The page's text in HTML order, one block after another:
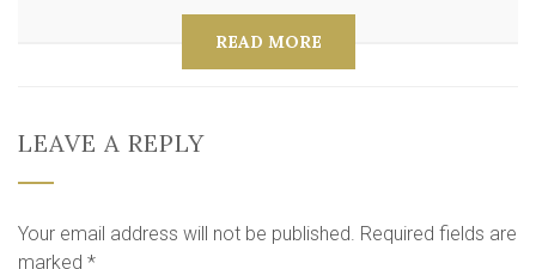
READ MORE
LEAVE A REPLY
Your email address will not be published. Required fields are
marked *